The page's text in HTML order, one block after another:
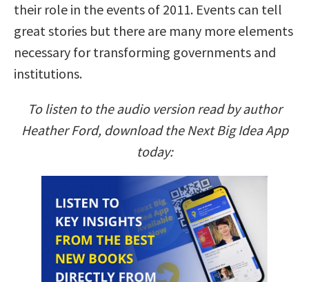
their role in the events of 2011. Events can tell
great stories but there are many more elements
necessary for transforming governments and
institutions.
To listen to the audio version read by author
Heather Ford, download the Next Big Idea App
today: